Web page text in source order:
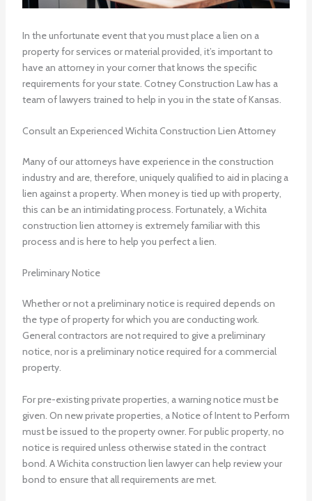
In the unfortunate event that you must place a lien on a
property for services or material provided, it’s important to
have an attorney in your corner that knows the specific
requirements for your state. Cotney Construction Law has a
team of lawyers trained to help in you in the state of Kansas.
Consult an Experienced Wichita Construction Lien Attorney
Many of our attorneys have experience in the construction
industry and are, therefore, uniquely qualified to aid in placing a
lien against a property. When money is tied up with property,
this can be an intimidating process. Fortunately, aWichita
construction lien attorneyis extremely familiar with this
process and is here to help you perfect a lien.
Preliminary Notice
Whether or not a preliminary notice is required depends on
the type of property for which you are conducting work.
General contractors are not required to give a preliminary
notice, nor is a preliminary notice required for a commercial
property.
For pre-existing private properties, a warning notice must be
given. On new private properties, a Notice of Intent to Perform
must be issued to the property owner. For public property, no
notice is required unless otherwise stated in the contract
bond. A Wichita construction lien lawyercan help review your
bond to ensure that all requirements are met.